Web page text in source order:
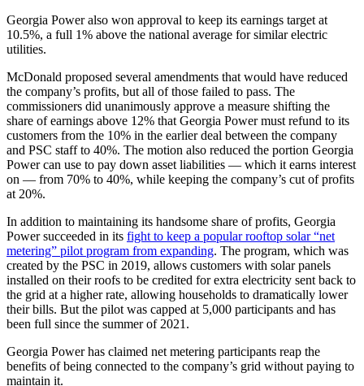
Georgia Power also won approval to keep its earnings target at
10.5%, a full 1% above the national average for similar electric
utilities.
McDonald proposed several amendments that would have reduced
the company’s profits, but all of those failed to pass. The
commissioners did unanimously approve a measure shifting the
share of earnings above 12% that Georgia Power must refund to its
customers from the 10% in the earlier deal between the company
and PSC staff to 40%. The motion also reduced the portion Georgia
Power can use to pay down asset liabilities — which it earns interest
on — from 70% to 40%, while keeping the company’s cut of profits
at 20%.
In addition to maintaining its handsome share of profits, Georgia
Power succeeded in its fight to keep a popular rooftop solar “net
metering” pilot program from expanding. The program, which was
created by the PSC in 2019, allows customers with solar panels
installed on their roofs to be credited for extra electricity sent back to
the grid at a higher rate, allowing households to dramatically lower
their bills. But the pilot was capped at 5,000 participants and has
been full since the summer of 2021.
Georgia Power has claimed net metering participants reap the
benefits of being connected to the company’s grid without paying to
maintain it.